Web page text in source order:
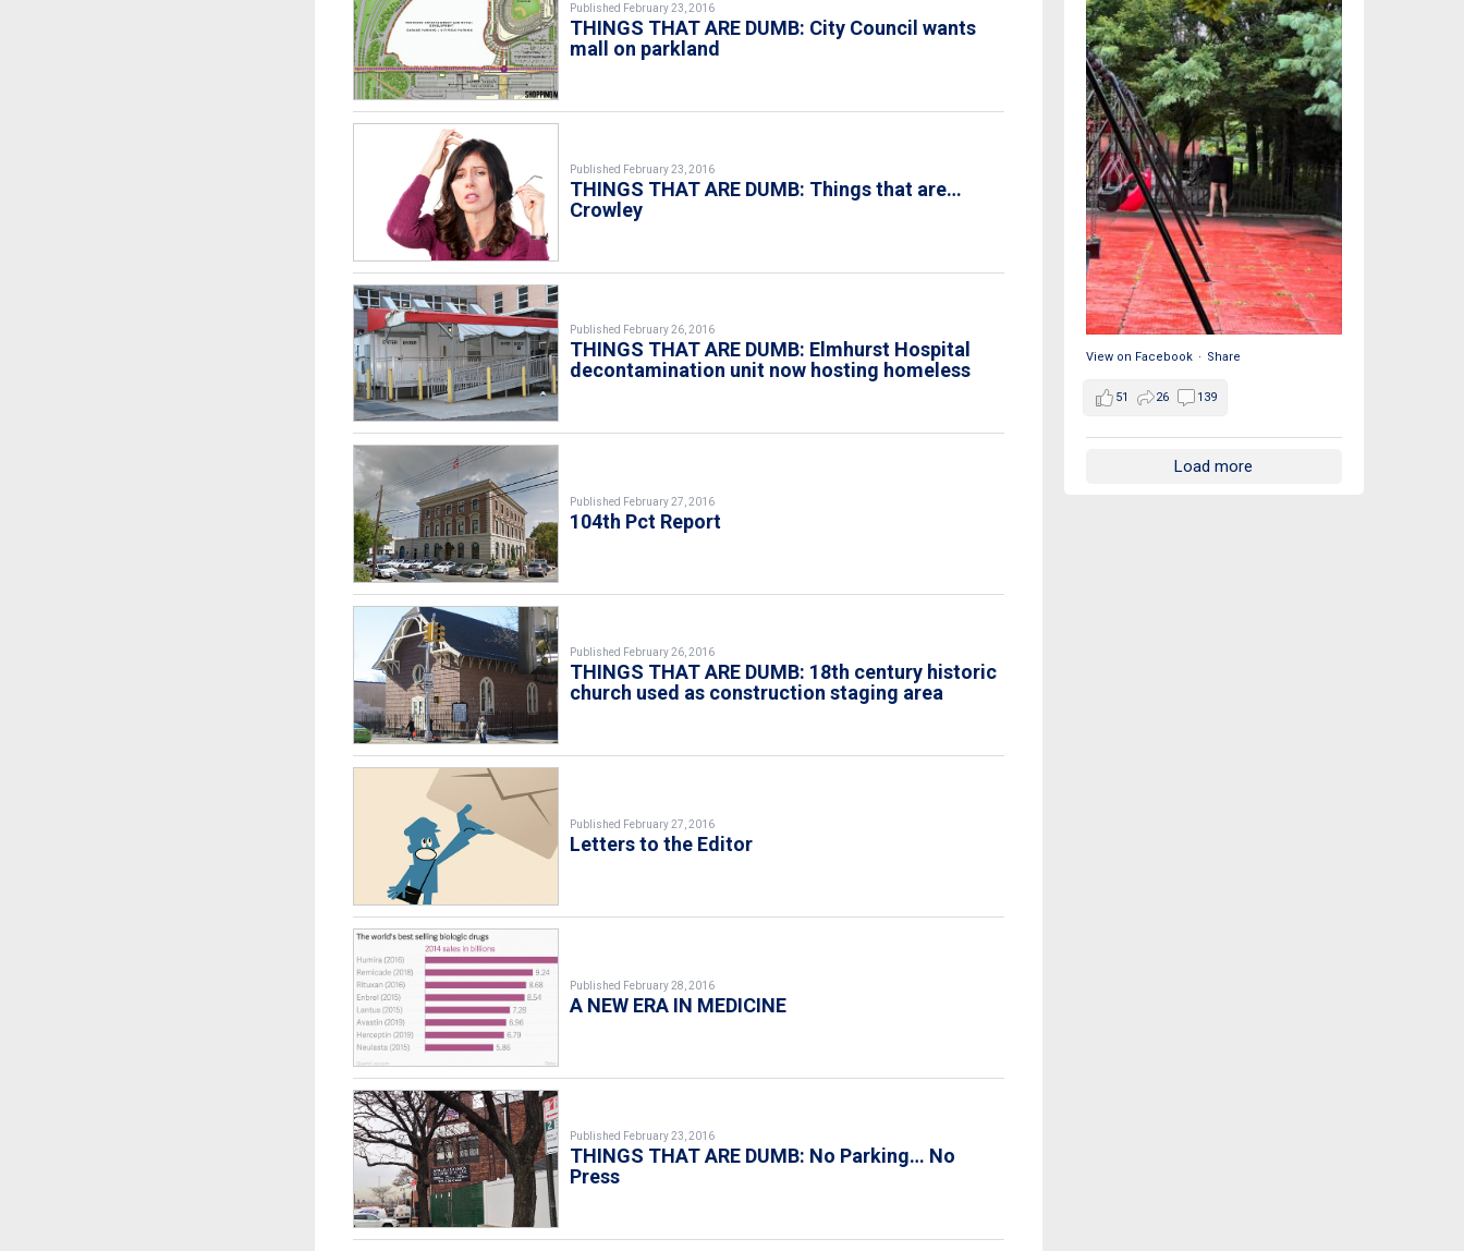
Published February 23, 2016
THINGS THAT ARE DUMB: City Council wants
mall on parkland
Published February 23, 2016
THINGS THAT ARE DUMB: Things that are…
Crowley
Published February 26, 2016
THINGS THAT ARE DUMB: Elmhurst Hospital
decontamination unit now hosting homeless
Published February 27, 2016
104th Pct Report
Published February 26, 2016
THINGS THAT ARE DUMB: 18th century historic
church used as construction staging area
Published February 27, 2016
Letters to the Editor
Published February 28, 2016
A NEW ERA IN MEDICINE
Published February 23, 2016
THINGS THAT ARE DUMB: No Parking… No
Press
View on Facebook · Share
51 26 139
Load more